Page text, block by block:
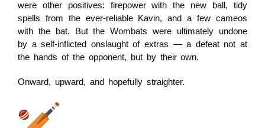
were other positives: firepower with the new ball, tidy
spells from the ever-reliable Kavin, and a few cameos
with the bat. But the Wombats were ultimately undone
by a self-inflicted onslaught of extras — a defeat not at
the hands of the opponent, but by their own.
Onward, upward, and hopefully straighter.